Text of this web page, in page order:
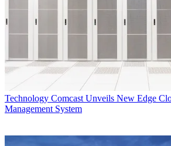
Technology Comcast Unveils New Edge
Management System